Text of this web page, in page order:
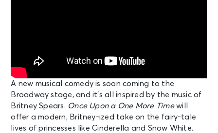
A new musical comedy is soon coming to the
Broadway stage, and it’s all inspired by the music of
Britney Spears. Once Upon a One More Timewill
offer a modern, Britney-ized take on the fairy-tale
lives of princesses like Cinderella and Snow White.